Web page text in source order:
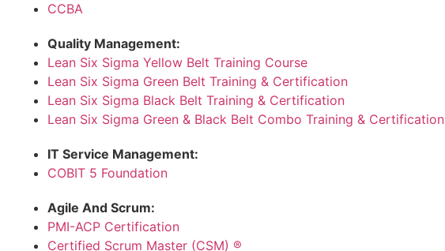
CCBA
Quality Management:
Lean Six Sigma Yellow Belt Training Course
Lean Six Sigma Green Belt Training & Certification
Lean Six Sigma Black Belt Training & Certification
Lean Six Sigma Green & Black Belt Combo Training & Certification
IT Service Management:
COBIT 5 Foundation
Agile And Scrum:
PMI-ACP Certification
Certified Scrum Master (CSM) ®